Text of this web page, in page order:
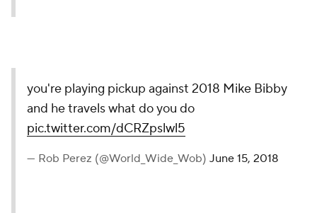
you're playing pickup against 2018 Mike Bibby
and he travels what do you do
pic.twitter.com/dCRZpslwl5
— Rob Perez (@World_Wide_Wob) June 15, 2018